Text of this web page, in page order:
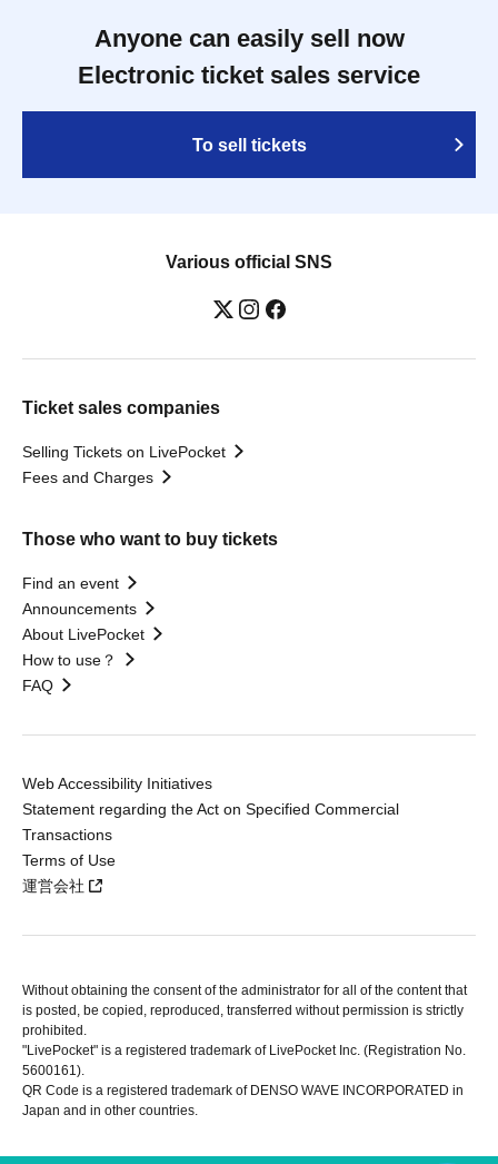
Anyone can easily sell now
Electronic ticket sales service
To sell tickets
Various official SNS
Ticket sales companies
Selling Tickets on LivePocket
Fees and Charges
Those who want to buy tickets
Find an event
Announcements
About LivePocket
How to use？
FAQ
Web Accessibility Initiatives
Statement regarding the Act on Specified Commercial
Transactions
Terms of Use
運営会社
Without obtaining the consent of the administrator for all of the content that
is posted, be copied, reproduced, transferred without permission is strictly
prohibited.
"LivePocket" is a registered trademark of LivePocket Inc. (Registration No.
5600161).
QR Code is a registered trademark of DENSO WAVE INCORPORATED in
Japan and in other countries.